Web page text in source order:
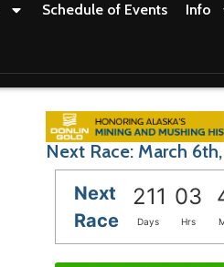
Schedule of Events Info
Next Race: March
Next
Race
211 03
Days Hrs